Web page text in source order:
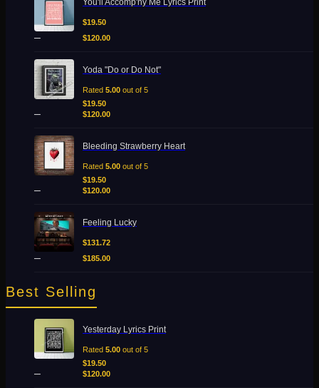
variants.
options
chosen
product
You'll Accomp'ny Me Lyrics Print
$19.50
– $120.00
range:
$19.50
through
Yoda "Do or Do Not"
Rated 5.00 out of 5
$19.50
– $120.00
Price
range:
$19.50
$120.00
Bleeding Strawberry Heart
Rated 5.00 out of 5
$19.50
– $120.00
Price
range:
$19.50
$120.00
Feeling Lucky
$131.72
– $185.00
Price
range:
$131.72
through
Best Selling
Yesterday Lyrics Print
Rated 5.00 out of 5
$19.50
– $120.00
Price
range:
$19.50
$120.00